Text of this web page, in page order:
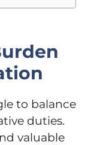
to balance
duties.
valuable